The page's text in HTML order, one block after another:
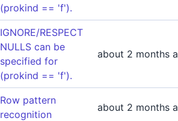
(prokind == 'f').
IGNORE/RESPECT
NULLS can be
specified for
(prokind == 'f').
about 2 months
Row pattern
recognition
about 2 months